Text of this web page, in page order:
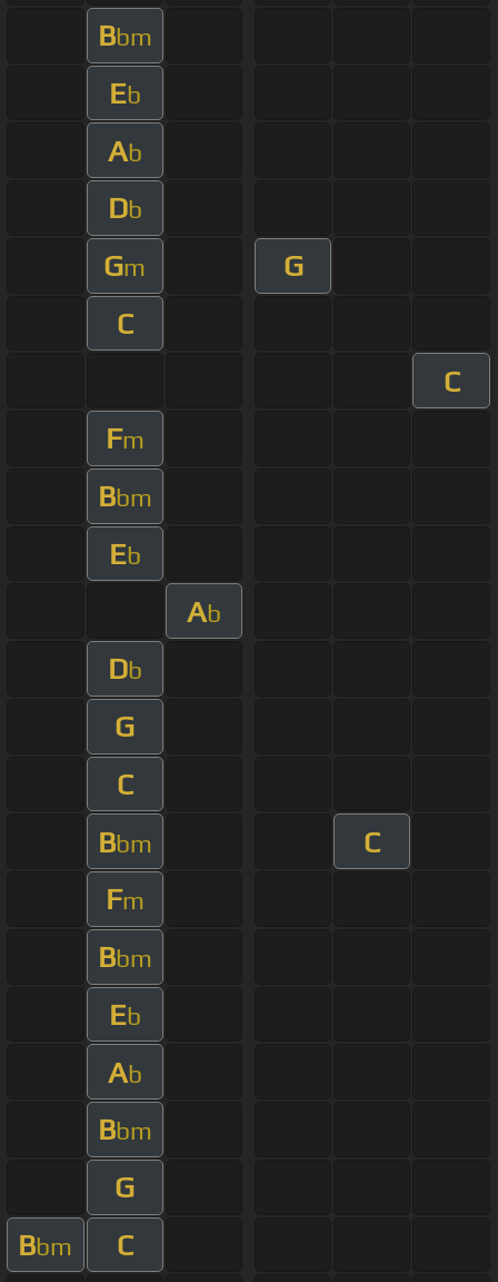
Bbm
Eb
Ab
Db
Gm
G
C
C
Fm
Bbm
Eb
Ab
Db
G
C
Bbm
C
Fm
Bbm
Eb
Ab
Bbm
G
Bbm C